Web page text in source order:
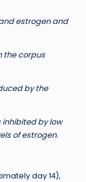
estrogen and
the corpus
by the
inhibited by low
of estrogen.
day 14),